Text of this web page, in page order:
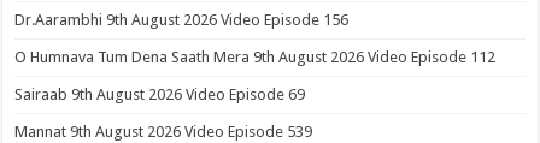
Dr.Aarambhi 9th August 2026 Video Episode 156
O Humnava Tum Dena Saath Mera 9th August 2026 Video Episode 112
Sairaab 9th August 2026 Video Episode 69
Mannat 9th August 2026 Video Episode 539